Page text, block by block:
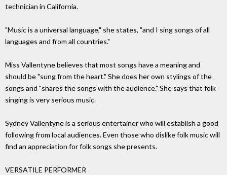
technician in California.
"Music is a universal language," she states, "and I sing songs of all
languages and from all countries."
Miss Vallentyne believes that most songs have a meaning and
should be "sung from the heart." She does her own stylings of the
songs and "shares the songs with the audience." She says that folk
singing is very serious music.
Sydney Vallentyne is a serious entertainer who will establish a good
following from local audiences. Even those who dislike folk music will
find an appreciation for folk songs she presents.
VERSATILE PERFORMER